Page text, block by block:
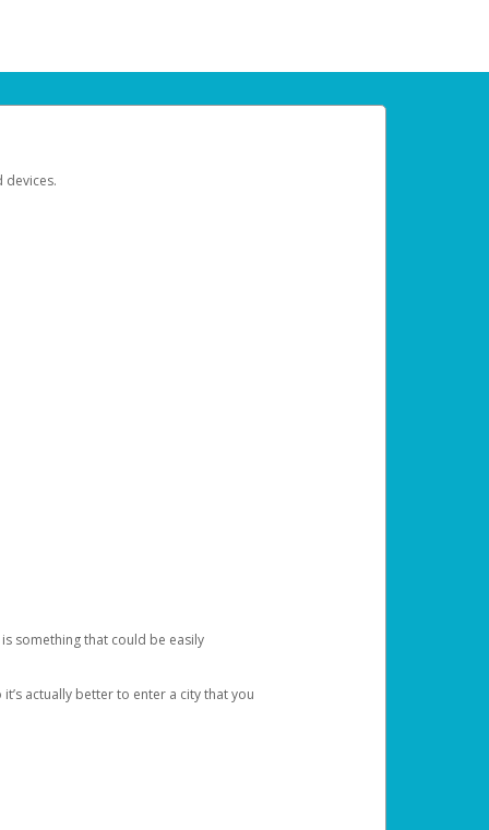
devices.
something that could be easily
actually better to enter a city that you